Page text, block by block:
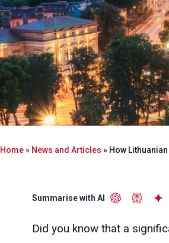
Home» News and Articles » How
Summarise with AI
Did you know that a